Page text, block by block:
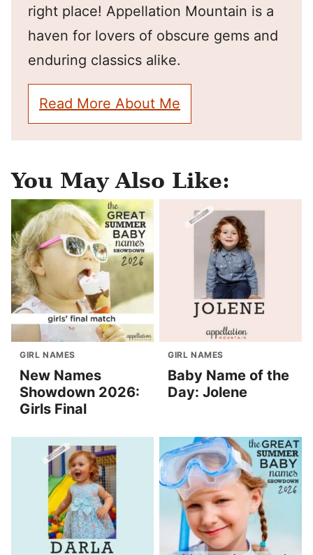
right place! Appellation Mountain is a
haven for lovers of obscure gems and
enduring classics alike.
Read More About Me
You May Also Like:
GIRL NAMES
New Names
Showdown 2026:
Girls Final
GIRL NAMES
Baby Name of the
Day: Jolene